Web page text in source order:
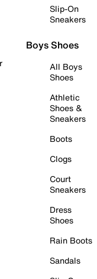
Slip-On
Sneakers
Boys Shoes
All Boys
Shoes
Athletic
Shoes &
Sneakers
Boots
Clogs
Court
Sneakers
Dress
Shoes
Rain Boots
Sandals